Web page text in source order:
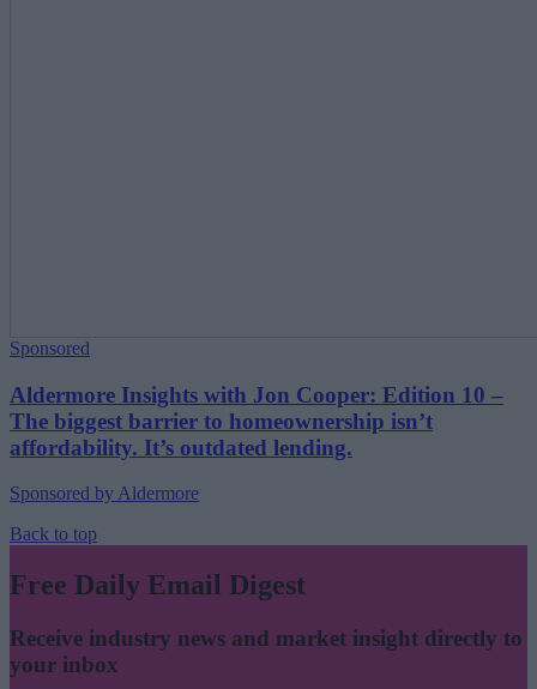
Sponsored
Aldermore Insights with Jon Cooper: Edition 10 –
The biggest barrier to homeownership isn’t
affordability. It’s outdated lending.
Sponsored by Aldermore
Back to top
Free Daily Email Digest
Receive industry news and market insight directly to
your inbox